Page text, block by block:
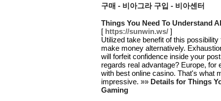
구매 - 비아그라 구입 - 비아센터
Things You Need To Understand
[ https://sunwin.ws/ ]
Utilized take benefit of this
make money alternatively.
will forfeit confidence inside your
regards real advantage? Europe, for
with best online casino. That's what
impressive. »» Details for Things
Gaming